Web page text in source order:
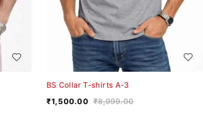
BS Collar T-shirts A-3
₹8,999.00
₹1,500.00